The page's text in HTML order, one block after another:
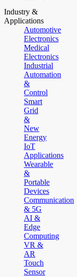
Industry &
Applications
Automotive
Electronics
Medical
Electronics
Industrial
Automation
&
Control
Smart
Grid
&
New
Energy
IoT
Applications
Wearable
&
Portable
Devices
Communication
& 5G
AI &
Edge
Computing
VR &
AR
Touch
Sensor